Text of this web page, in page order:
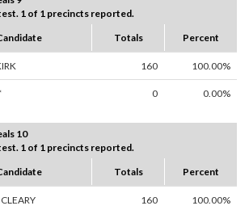
1 of 1 precincts reported.
Totals Percent
160 100.00%
0 0.00%
10
1 of 1 precincts reported.
Totals Percent
160 100.00%